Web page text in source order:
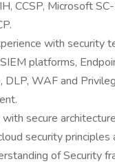
CCSP, Microsoft
with security
platforms,
DLP, WAF and
secure
security principles
of Security